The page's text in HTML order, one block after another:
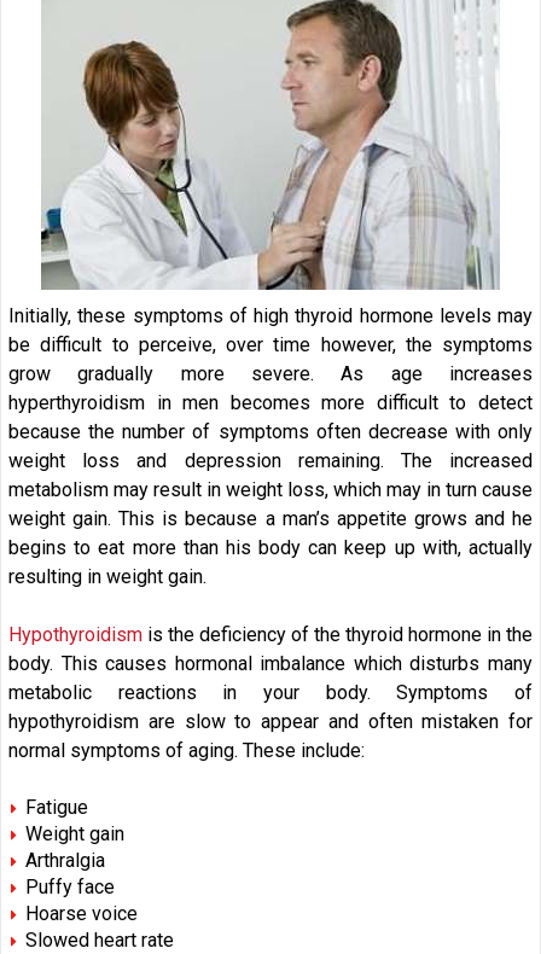
Initially, these symptoms of high thyroid hormone levels may
be difficult to perceive, over time however, the symptoms
grow gradually more severe. As age increases
hyperthyroidism in men becomes more difficult to detect
because the number of symptoms often decrease with only
weight loss and depression remaining. The increased
metabolism may result in weight loss, which may in turn cause
weight gain. This is because a man’s appetite grows and he
begins to eat more than his body can keep up with, actually
resulting in weight gain.
Hypothyroidism is the deficiency of the thyroid hormone in the
body. This causes hormonal imbalance which disturbs many
metabolic reactions in your body. Symptoms of
hypothyroidism are slow to appear and often mistaken for
normal symptoms of aging. These include:
Fatigue
Weight gain
Arthralgia
Puffy face
Hoarse voice
Slowed heart rate